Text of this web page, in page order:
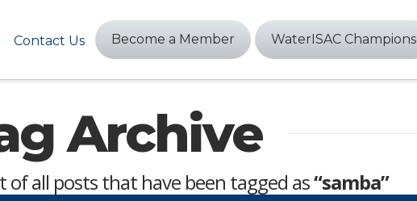
Contact Us Become a Member WaterISAC Champions
Archive
of all posts that have been tagged as“samba”